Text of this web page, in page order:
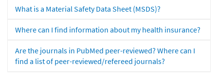
What is a Material Safety Data Sheet (MSDS)?
Where can I find information about my health insurance?
Are the journals in PubMed peer-reviewed? Where can I
find a list of peer-reviewed/refereed journals?